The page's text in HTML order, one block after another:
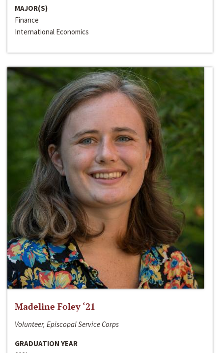
MAJOR(S)
Finance
International Economics
Madeline Foley ‘21
Volunteer, Episcopal Service Corps
GRADUATION YEAR